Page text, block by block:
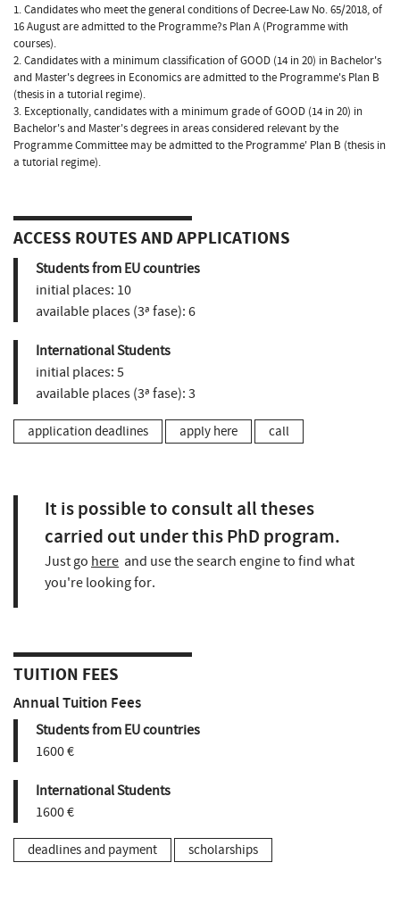
1. Candidates who meet the general conditions of Decree-Law No. 65/2018, of
16 August are admitted to the Programme?s Plan A (Programme with
courses).
2. Candidates with a minimum classification of GOOD (14 in 20) in Bachelor's
and Master's degrees in Economics are admitted to the Programme's Plan B
(thesis in a tutorial regime).
3. Exceptionally, candidates with a minimum grade of GOOD (14 in 20) in
Bachelor's and Master's degrees in areas considered relevant by the
Programme Committee may be admitted to the Programme' Plan B (thesis in
a tutorial regime).
ACCESS ROUTES AND APPLICATIONS
Students from EU countries
initial places: 10
available places (3ª fase): 6
International Students
initial places: 5
available places (3ª fase): 3
application deadlines apply here call
It is possible to consult all theses
carried out under this PhD program.
Just go here and use the search engine to find what
you're looking for.
TUITION FEES
Annual Tuition Fees
Students from EU countries
1600 €
International Students
1600 €
deadlines and payment scholarships